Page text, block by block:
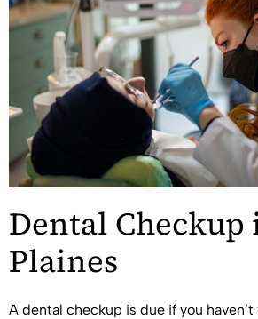
Dental Checkup
Plaines
A dental checkup is due if you